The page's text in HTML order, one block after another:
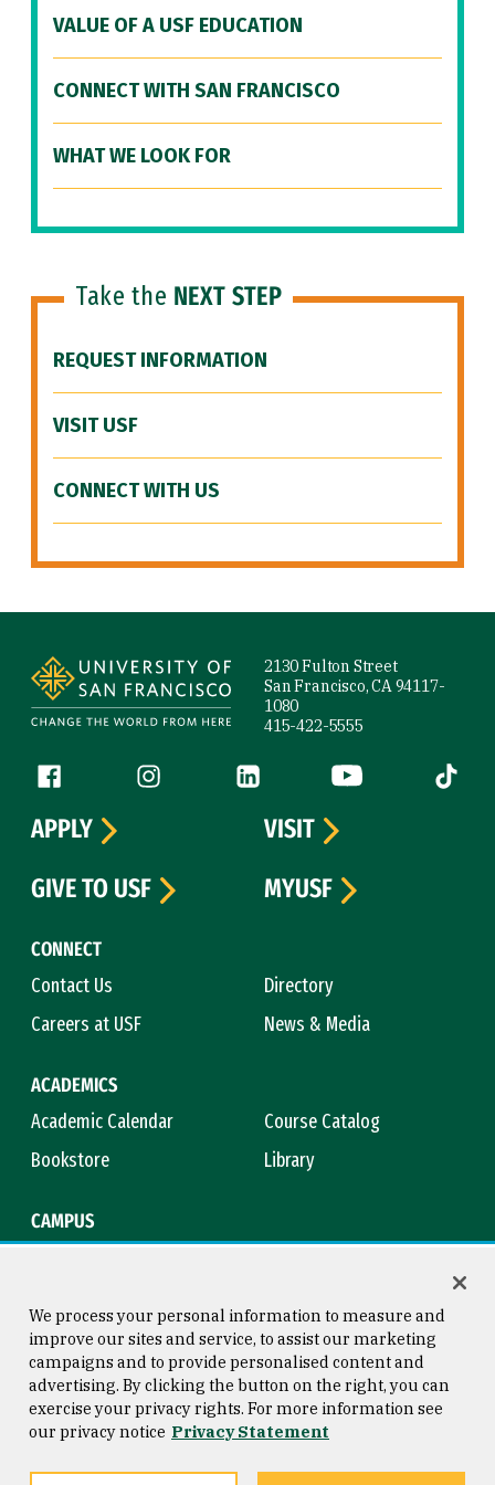
VALUE OF A USF EDUCATION
CONNECT WITH SAN FRANCISCO
WHAT WE LOOK FOR
Take the NEXT STEP
REQUEST INFORMATION
VISIT USF
CONNECT WITH US
2130 Fulton Street
San Francisco, CA 94117-
1080
415-422-5555
Follow us
Facebook (link is external)
Instagram (link is external)
LinkedIn (link is external)
YouTube (link is
Tiktok
CONNECT
Contact Us
Directory
Careers at USF
News & Media
ACADEMICS
Academic Calendar
Course Catalog
Bookstore
Library
CAMPUS
APPLY
VISIT
GIVE TO USF
MYUSF
Consumer Information
Privacy Statement
Copyright © 2026 University of
San Francisco
We process your personal information to measure and
improve our sites and service, to assist our marketing
campaigns and to provide personalised content and
advertising. By clicking the button on the right, you can
exercise your privacy rights. For more information see
our privacy notice Privacy Statement